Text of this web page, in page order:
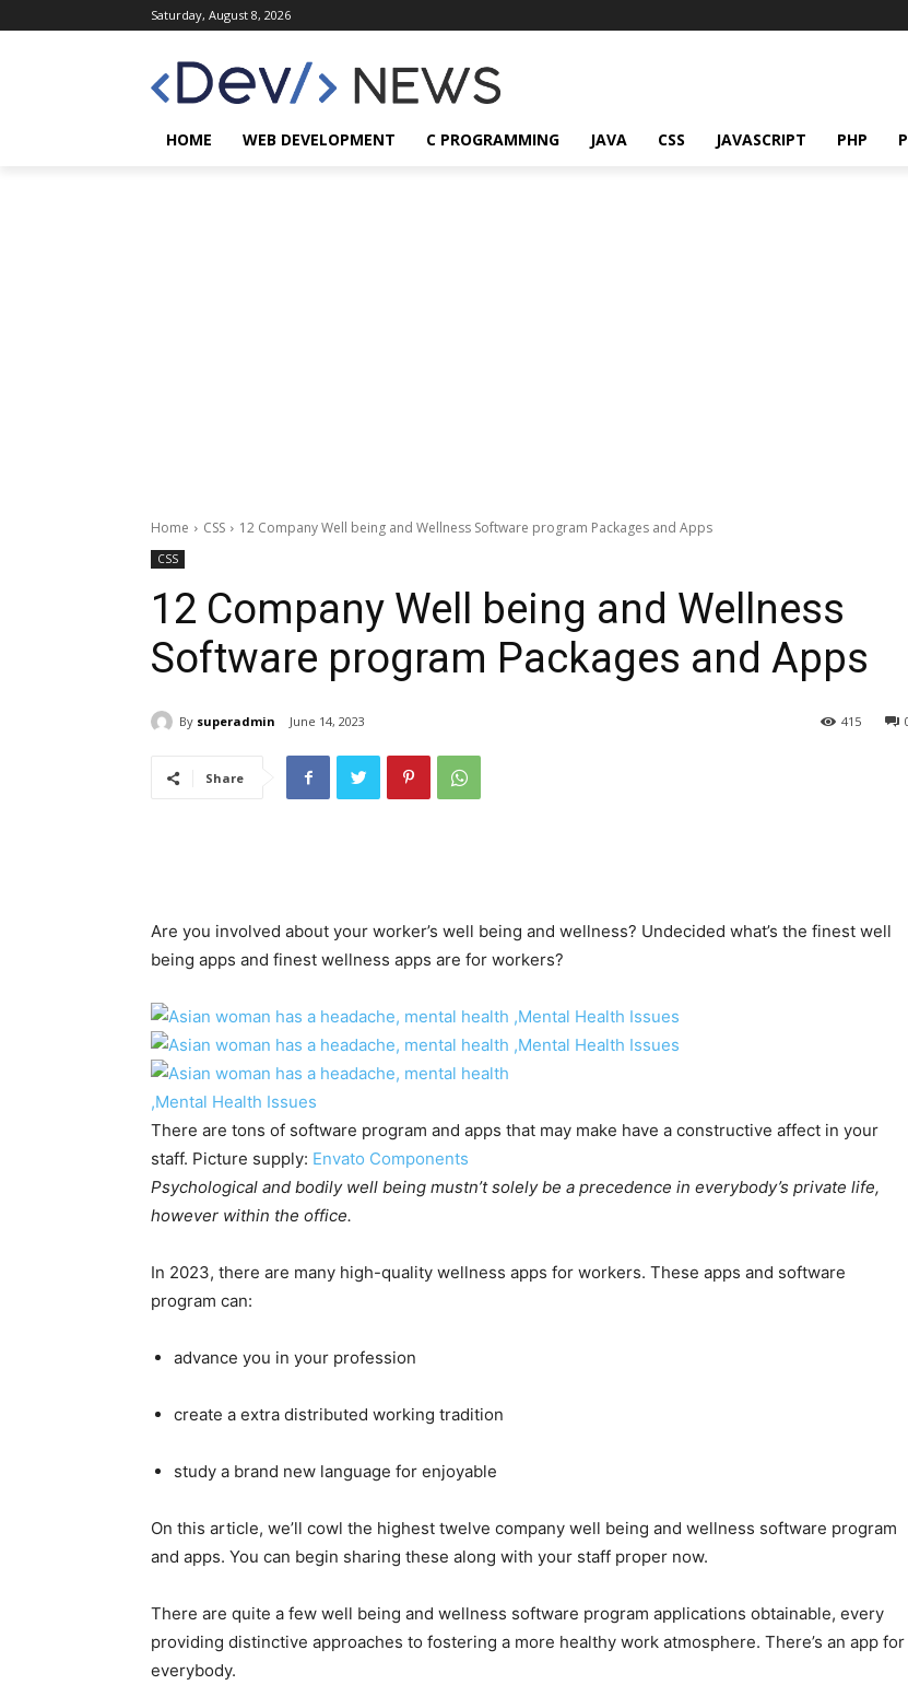
Saturday, August 8, 2026
HOME WEB DEVELOPMENT C PROGRAMMING JAVA CSS JAVASCRIPT PHP
Home CSS 12 Company Well being and Wellness Software program Packages and Apps
CSS
12 Company Well being and Wellness
Software program Packages and Apps
By superadmin June 14, 2023 415
Share
Are you involved about your worker’s well being and wellness? Undecided what’s the finest well
being apps and finest wellness apps are for workers?
There are tons of software program and apps that may make have a constructive affect in your
staff. Picture supply: Envato Components
Psychological and bodily well being mustn’t solely be a precedence in everybody’s private life,
however within the office.
In 2023, there are many high-quality wellness apps for workers. These apps and software
program can:
advance you in your profession
create a extra distributed working tradition
study a brand new language for enjoyable
On this article, we’ll cowl the highest twelve company well being and wellness software program
and apps. You can begin sharing these along with your staff proper now.
There are quite a few well being and wellness software program applications obtainable, every
providing distinctive approaches to fostering a more healthy work atmosphere. There’s an app for
everybody.